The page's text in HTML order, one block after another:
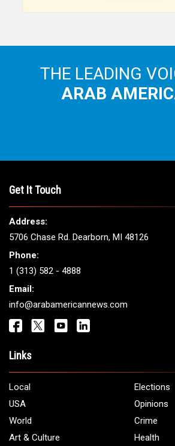
THE LEADING
ARAB
Get It Touch
Address:
5706 Chase Rd. Dearborn, MI 48126
Phone:
1 (313) 582 - 4888
Email:
info@arabamericannews.com
Links
Local
Elections
USA
Opinions
World
Crime
Art & Culture
Health